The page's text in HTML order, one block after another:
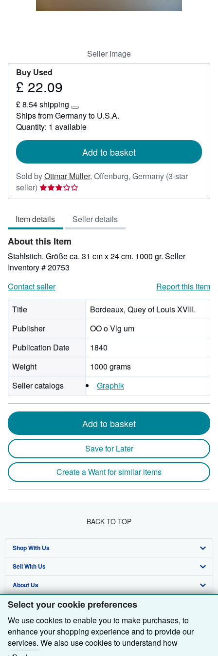
Select your cookie preferences
We use cookies to enable you to make purchases, to
enhance your shopping experience and to provide our
services. We also use cookies to understand how
Seller Image
Buy Used
Price
22.09
£ 22.09
£ 8.54 shipping
Learn
more
about
rates
Ships from Germany to U.S.A.
Quantity: 1 available
Add to basket
Sold byOttmar Müller, Offenburg, Germany (3-star
seller) Seller
rating
out
of
5
stars
Item details Seller details
About this Item
Stahlstich. Größe ca. 31 cm x 24 cm. 1000 gr. Seller
Inventory # 20753
Contact seller
Report this item
Title
Bordeaux, Quey of Louis XVIII.
Publisher
OO o Vlg um
Publication Date
1840
Weight
1000 grams
Seller catalogs
Graphik
Add to basket
Save for Later
Create a Want for similar items
BACK TO TOP
Shop With Us
Advanced Search
Browse Collections
My Account
My Orders
View Basket
Sell With Us
Start Selling
Join Our Affiliate Programme
Book Buyback
Refer a seller
About Us
About AbeBooks
Media
Careers
Find Help
Help
Customer Service
Other AbeBooks Companies
AbeBooks.com
Follow AbeBooks